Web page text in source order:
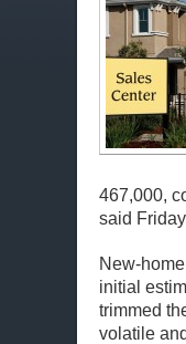
467,000,
said
New-
initial
trimmed
volatile